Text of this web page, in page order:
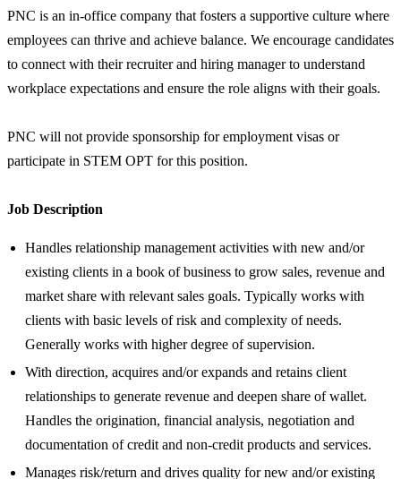
PNC is an in-office company that fosters a supportive culture where
employees can thrive and achieve balance. We encourage candidates
to connect with their recruiter and hiring manager to understand
workplace expectations and ensure the role aligns with their goals.
PNC will not provide sponsorship for employment visas or
participate in STEM OPT for this position.
Job Description
Handles relationship management activities with new and/or
existing clients in a book of business to grow sales, revenue and
market share with relevant sales goals. Typically works with
clients with basic levels of risk and complexity of needs.
Generally works with higher degree of supervision.
With direction, acquires and/or expands and retains client
relationships to generate revenue and deepen share of wallet.
Handles the origination, financial analysis, negotiation and
documentation of credit and non-credit products and services.
Manages risk/return and drives quality for new and/or existing